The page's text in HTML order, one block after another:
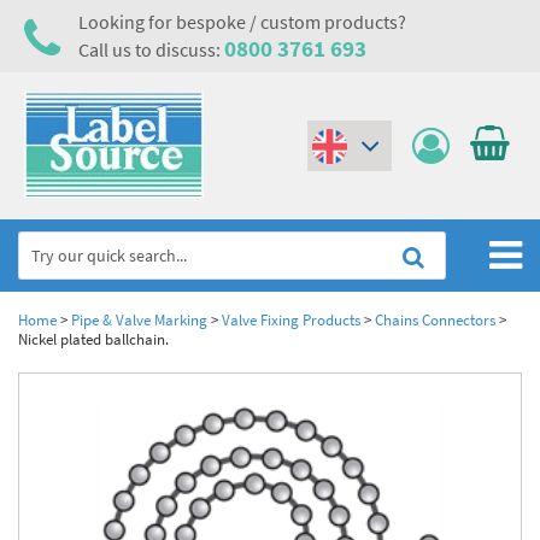
Looking for bespoke / custom products?
Call us to discuss: 0800 3761 693
Home
Metal & Plastic Tags
Laser Label Printer Roll
Electrical, Maintenance & Cable Management
Electrical Hazard Labels & Electrical Warning Signs
Electrostatic Discharge Warning Labels and Signs
Asset Tagging & Property Identification
Asset Tags & Serial Number Labels
Safety Signs
Home> Pipe & Valve Marking>Valve Fixing Products>Chains Connectors>
Nickel plated ballchain.